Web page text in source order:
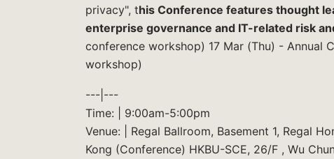
privacy", this Conference features thought
enterprise governance and IT-related risk
conference workshop) 17 Mar (Thu) - Annual
workshop)
---|---
Time: | 9:00am-5:00pm
Venue: | Regal Ballroom, Basement 1, Regal
Kong (Conference) HKBU-SCE, 26/F , Wu